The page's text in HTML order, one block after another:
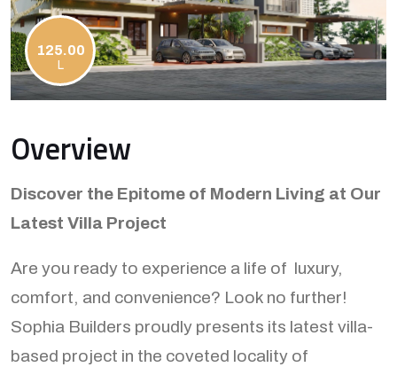
125.00
L
Overview
Discover the Epitome of Modern Living at Our
Latest Villa Project
Are you ready to experience a life of luxury,
comfort, and convenience? Look no further!
Sophia Builders proudly presents its latest villa-
based project in the coveted locality of